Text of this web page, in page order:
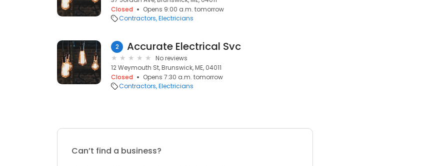
Closed
Opens 9:00 a.m. tomorrow
Contractors Electricians
2 Accurate Electrical Svc
No reviews
12 Weymouth St, Brunswick, ME, 04011
Closed
Opens 7:30 a.m. tomorrow
Contractors Electricians
Can’t find a business?